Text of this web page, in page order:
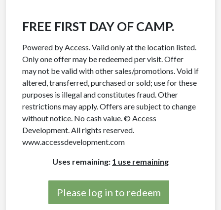
FREE FIRST DAY OF CAMP.
Powered by Access. Valid only at the location listed.
Only one offer may be redeemed per visit. Offer
may not be valid with other sales/promotions. Void if
altered, transferred, purchased or sold; use for these
purposes is illegal and constitutes fraud. Other
restrictions may apply. Offers are subject to change
without notice. No cash value. © Access
Development. All rights reserved.
www.accessdevelopment.com
Uses remaining: 1 use remaining
Please log in to redeem